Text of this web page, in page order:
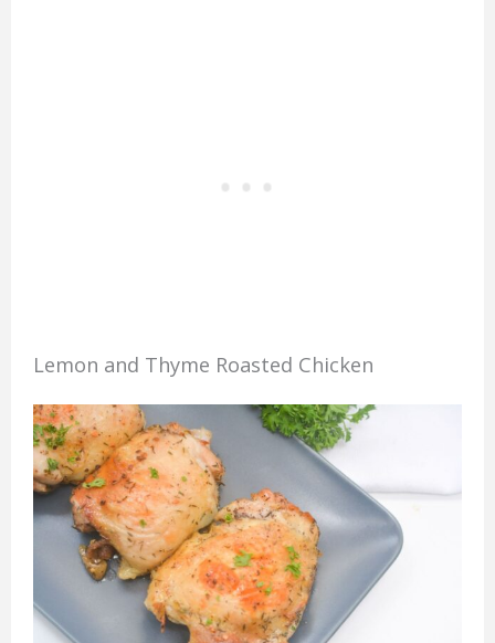
Lemon and Thyme Roasted Chicken